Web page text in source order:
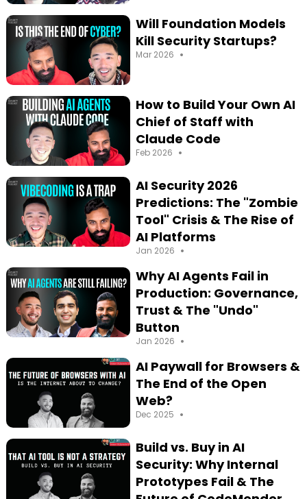
Will Foundation Models
Kill Security Startups?
Mar 2026 •
How to Build Your Own AI
Chief of Staff with
Claude Code
Feb 2026 •
AI Security 2026
Predictions: The "Zombie
Tool" Crisis & The Rise of
AI Platforms
Jan 2026 •
Why AI Agents Fail in
Production: Governance,
Trust & The "Undo"
Button
Jan 2026 •
AI Paywall for Browsers &
The End of the Open
Web?
Dec 2025 •
Build vs. Buy in AI
Security: Why Internal
Prototypes Fail & The